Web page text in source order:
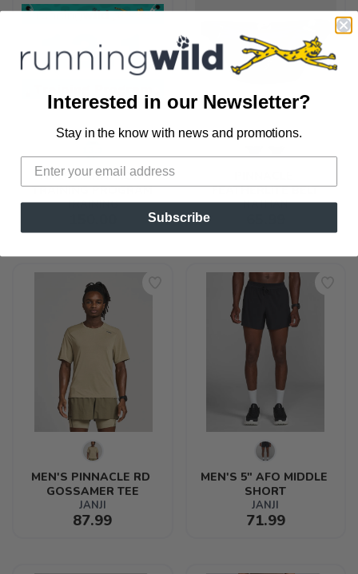
HALF MARATHON
TRAINING PROGRAM
TRAINING
FEATHERLITE BELT
NATHAN
MEN'S PINNACLE RD
GOSSAMER TEE
JANJI
87.99
MEN'S 5" AFO MIDDLE
SHORT
JANJI
71.99
Interested in our Newsletter?
Stay in the know with news and promotions.
Subscribe